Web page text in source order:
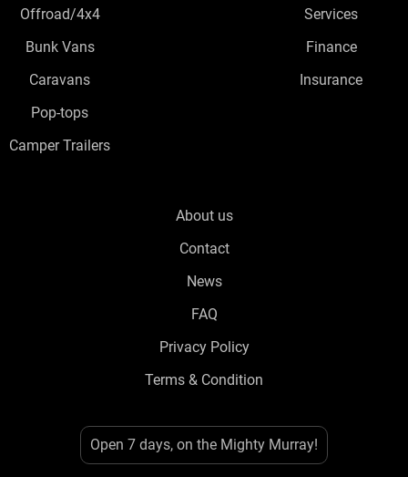
Offroad/4x4
Bunk Vans
Caravans
Pop-tops
Camper Trailers
Services
Finance
Insurance
About us
Contact
News
FAQ
Privacy Policy
Terms & Condition
Open 7 days, on the Mighty Murray!